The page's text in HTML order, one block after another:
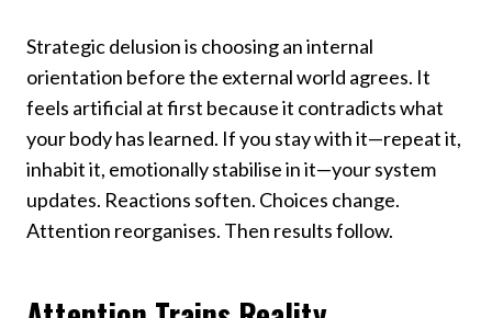
Strategic delusion is choosing an internal
orientation before the external world agrees. It
feels artificial at first because it contradicts what
your body has learned. If you stay with it—repeat it,
inhabit it, emotionally stabilise in it—your system
updates. Reactions soften. Choices change.
Attention reorganises. Then results follow.